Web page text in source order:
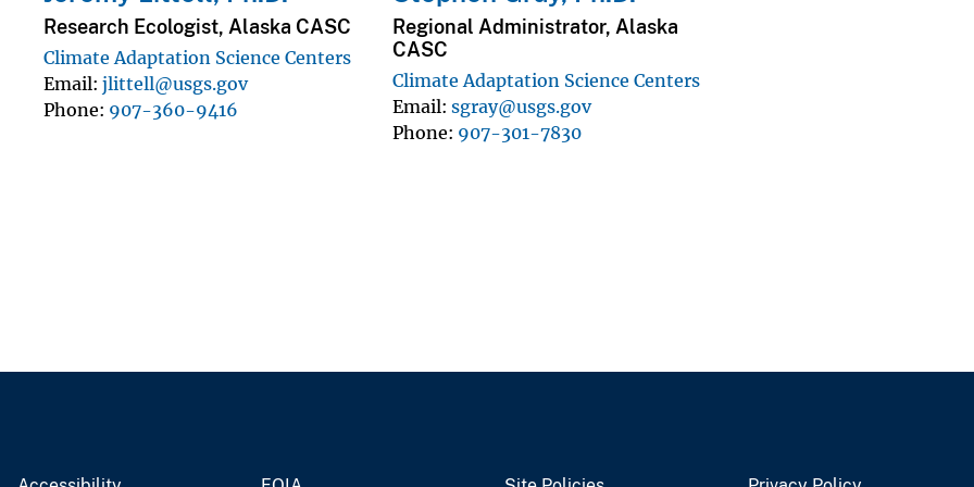
Research Ecologist, Alaska CASC
Climate Adaptation Science Centers
Email jlittell@usgs.gov
Phone 907-360-9416
Regional Administrator, Alaska
CASC
Climate Adaptation Science Centers
Email sgray@usgs.gov
Phone 907-301-7830